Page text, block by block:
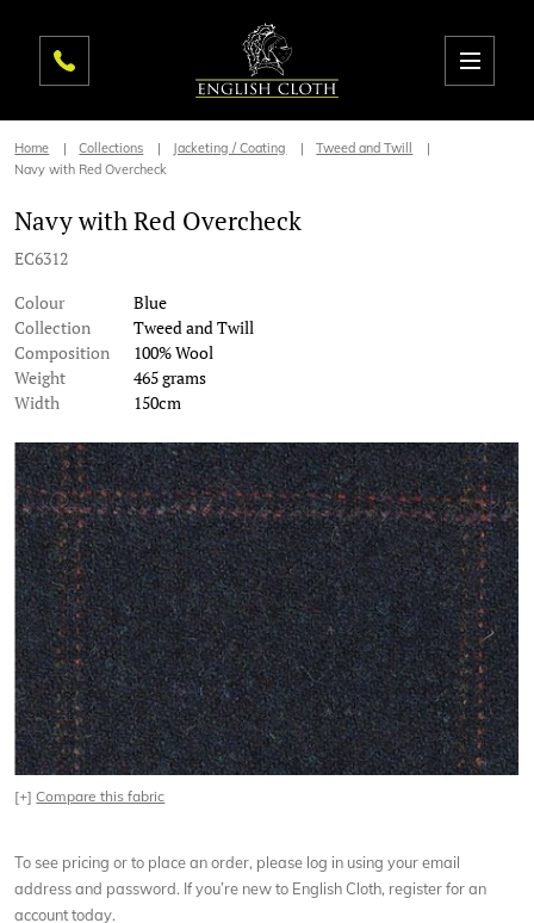
Home Collections Jacketing / Coating
Tweed and Twill
Navy with Red Overcheck
Navy with Red Overcheck
EC6312
Colour
Blue
Collection
Tweed and Twill
Composition
100% Wool
Weight
465 grams
Width
150cm
[+]Compare this fabric
To see pricing or to place an order, please log in using your email
address and password. If you’re new to English Cloth, register for an
account today.